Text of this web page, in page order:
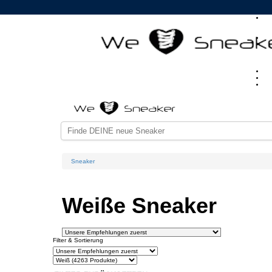
Sneaker
Weiße Sneaker
Filter & Sortierung